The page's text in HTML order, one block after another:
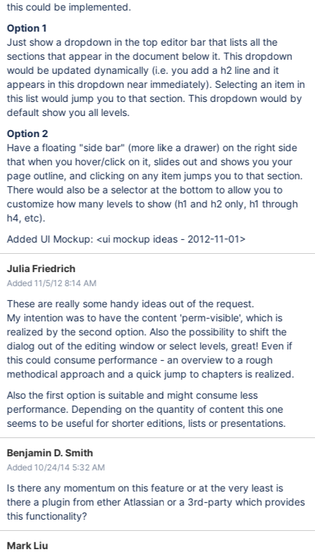
this could be implemented.
Option 1
Just show a dropdown in the top editor bar that lists all the
sections that appear in the document below it. This dropdown
would be updated dynamically (i.e. you add a h2 line and it
appears in this dropdown near immediately). Selecting an item in
this list would jump you to that section. This dropdown would by
default show you all levels.
Option 2
Have a floating "side bar" (more like a drawer) on the right side
that when you hover/click on it, slides out and shows you your
page outline, and clicking on any item jumps you to that section.
There would also be a selector at the bottom to allow you to
customize how many levels to show (h1 and h2 only, h1 through
h4, etc).
Added UI Mockup: <ui mockup ideas - 2012-11-01>
Julia Friedrich
Added 11/5/12 8:14 AM
These are really some handy ideas out of the request.
My intention was to have the content 'perm-visible', which is
realized by the second option. Also the possibility to shift the
dialog out of the editing window or select levels, great! Even if
this could consume performance - an overview to a rough
methodical approach and a quick jump to chapters is realized.
Also the first option is suitable and might consume less
performance. Depending on the quantity of content this one
seems to be useful for shorter editions, lists or presentations.
Benjamin D. Smith
Added 10/24/14 5:32 AM
Is there any momentum on this feature or at the very least is
there a plugin from ether Atlassian or a 3rd-party which provides
this functionality?
Mark Liu